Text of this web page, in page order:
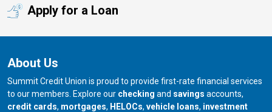
Apply for a Loan
About Us
Summit Credit Union is proud to provide first-rate financial services
to our members. Explore our checking and savings accounts,
credit cards, mortgages, HELOCs, vehicle loans, investment